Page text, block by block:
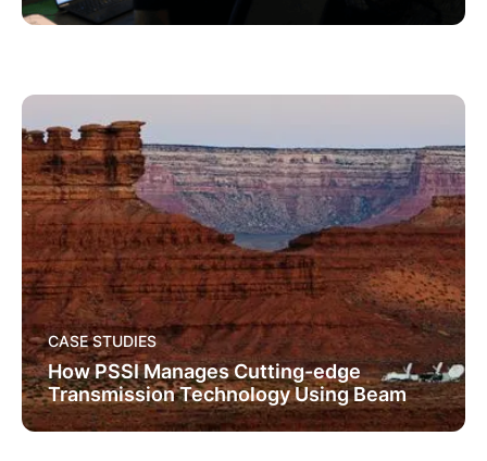
CASE STUDIES
How PSSI Manages Cutting-edge
Transmission Technology Using Beam